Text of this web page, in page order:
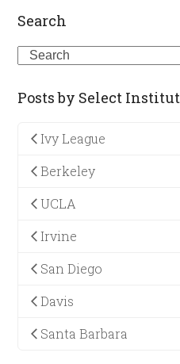
Search
Search
Posts by Select
Ivy League
Berkeley
UCLA
Irvine
San Diego
Davis
Santa Barbara